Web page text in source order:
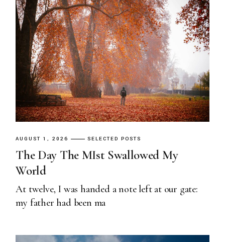
AUGUST 1, 2026 SELECTED POSTS
The Day The MIst Swallowed My
World
At twelve, I was handed a note left at our gate:
my father had been ma